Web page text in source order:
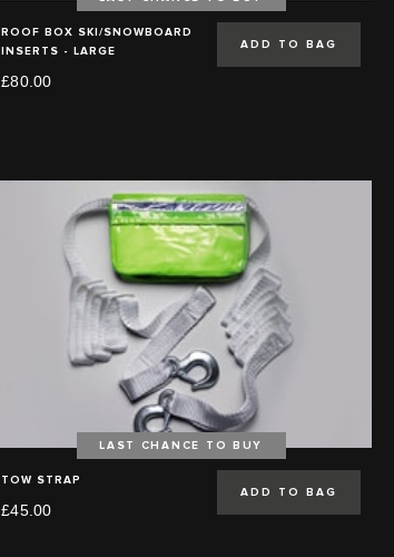
ROOF BOX SKI/SNOWBOARD
INSERTS - LARGE
£80.00
ADD TO BAG
LAST CHANCE TO BUY
TOW STRAP
£45.00
ADD TO BAG